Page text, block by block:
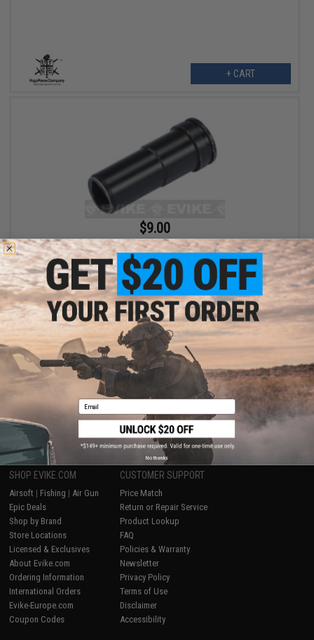
+ CART
$9.00
VFC Air Seal Nozzle for M4 M16 HK416 Series Airsoft AEG Rifles
Displaying 2 products)
SHOP EVIKE.COM
Airsoft | Fishing | Air Gun
Epic Deals
Shop by Brand
Store Locations
Licensed & Exclusives
About Evike.com
Ordering Information
International Orders
Evike-Europe.com
Coupon Codes
CUSTOMER SUPPORT
Price Match
Return or Repair Service
Product Lookup
FAQ
Policies & Warranty
Newsletter
Privacy Policy
Terms of Use
Disclaimer
Accessibility
Email
No thanks